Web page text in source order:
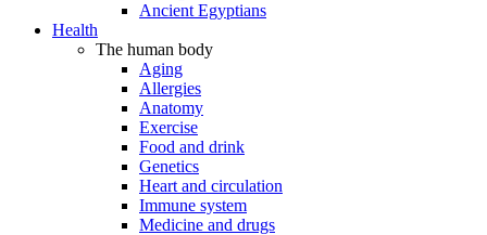
Ancient Egyptians
Health
The human body
Aging
Allergies
Anatomy
Exercise
Food and drink
Genetics
Heart and circulation
Immune system
Medicine and drugs